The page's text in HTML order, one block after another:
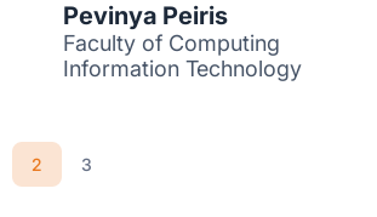
Pevinya Peiris
Faculty of Computing
Information Technology
2 3